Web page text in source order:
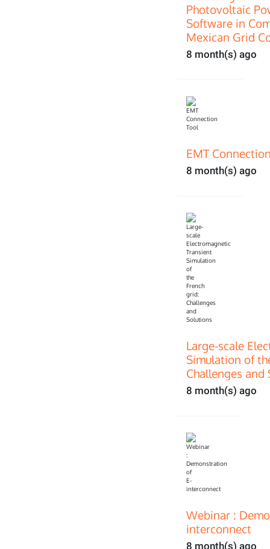
Photovoltaic
Software in
Mexican Grid
8 month(s) ago
EMT
8 month(s) ago
Large-scale
Simulation of
Challenges and
8 month(s) ago
Webinar :
interconnect
8 month(s) ago